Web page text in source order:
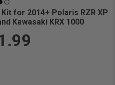
for 2014+ Polaris RZR XP
Kawasaki KRX 1000